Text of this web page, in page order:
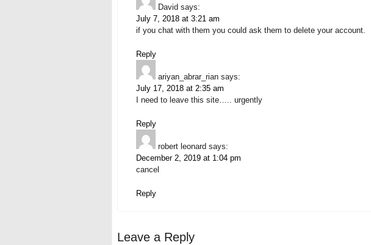
David says:
July 7, 2018 at 3:21 am
if you chat with them you could ask them to delete your account.
Reply
ariyan_abrar_rian says:
July 17, 2018 at 2:35 am
I need to leave this site….. urgently
Reply
robert leonard says:
December 2, 2019 at 1:04 pm
cancel
Reply
Leave a Reply